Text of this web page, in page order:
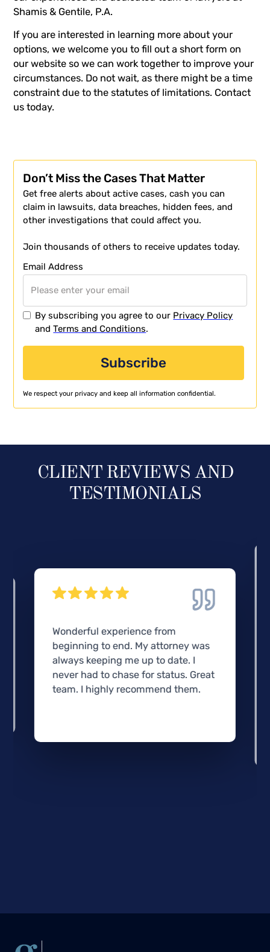
Shamis & Gentile, P.A.
If you are interested in learning more about your
options, we welcome you to fill out ashort form on
our website so we can work together to improve your
circumstances. Do not wait, as there might be a time
constraint due to the statutes of limitations. Contact
us today.
Don’t Miss the Cases That Matter
Get free alerts about active cases, cash you can
claim in lawsuits, data breaches, hidden fees, and
other investigations that could affect you.
Join thousands of others to receive updates today.
Email Address
By subscribing you agree to our Privacy Policy
andTerms and Conditions.
We respect your privacy and keep all information confidential.
CLIENT REVIEWS AND
TESTIMONIALS
Wonderful experience from
beginning to end. My attorney was
always keeping me up to date. I
never had to chase for status. Great
team. I highly recommend them.